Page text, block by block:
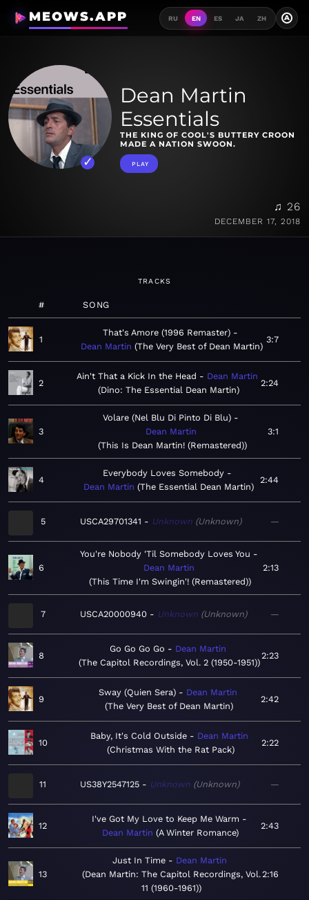
MEOWS.APP RU EN ES JA ZH A
Dean Martin
Essentials
THE KING OF COOL'S BUTTERY CROON
MADE A NATION SWOON.
PLAY
♫ 26
DECEMBER 17, 2018
TRACKS
# SONG
1
That's Amore (1996 Remaster)
Dean Martin The Very Best of Dean Martin
3:7
2
Ain't That a Kick In the Head
Dean Martin
Dino: The Essential Dean Martin
2:24
3
Volare (Nel Blu Di Pinto Di Blu)
Dean Martin
This Is Dean Martin! (Remastered)
3:1
4
Everybody Loves Somebody
Dean Martin The Essential Dean Martin
2:44
5 USCA29701341 Unknown Unknown —
6
You're Nobody 'Til Somebody Loves You
Dean Martin
This Time I'm Swingin'! (Remastered)
2:13
7 USCA20000940 Unknown Unknown —
8
Go Go Go Go
Dean Martin
The Capitol Recordings, Vol. 2 (1950-1951)
2:23
9
Sway (Quien Sera)
Dean Martin
The Very Best of Dean Martin
2:42
10
Baby, It's Cold Outside
Dean Martin
Christmas With the Rat Pack
2:22
11 US38Y2547125 Unknown Unknown —
12
I've Got My Love to Keep Me Warm
Dean Martin A Winter Romance
2:43
13
Just In Time
Dean Martin
Dean Martin: The Capitol Recordings, Vol.
11 (1960-1961)
2:16